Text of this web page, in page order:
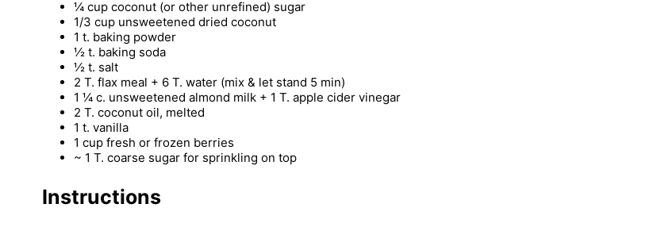
¼ cup coconut (or other unrefined) sugar
1/3 cup unsweetened dried coconut
1 t. baking powder
½ t. baking soda
½ t. salt
2 T. flax meal + 6 T. water (mix & let stand 5 min)
1 ¼ c. unsweetened almond milk + 1 T. apple cider vinegar
2 T. coconut oil, melted
1 t. vanilla
1 cup fresh or frozen berries
~ 1 T. coarse sugar for sprinkling on top
Instructions